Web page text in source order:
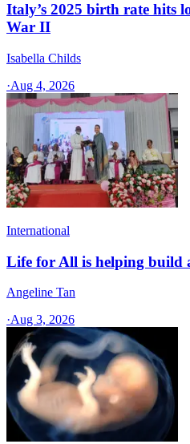
Italy’s 2025 birth rate hits
War II
Isabella Childs
·Aug 4, 2026
International
Life for All is helping build
Angeline Tan
·Aug 3, 2026